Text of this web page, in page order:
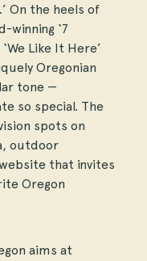
On the heels of
winning ‘7
Like It Here’
Oregonian
tone —
so special. The
spots on
outdoor
that invites
Oregon
aims at